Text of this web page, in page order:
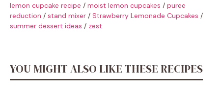
lemon cupcake recipe / moist lemon cupcakes / puree
reduction / stand mixer / Strawberry Lemonade Cupcakes /
summer dessert ideas / zest
YOU MIGHT ALSO LIKE THESE RECIPES